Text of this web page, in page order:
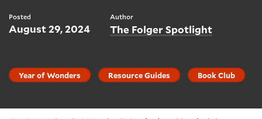
Posted
August 29, 2024
Author
The Folger Spotlight
Year of Wonders Resource Guides Book Club